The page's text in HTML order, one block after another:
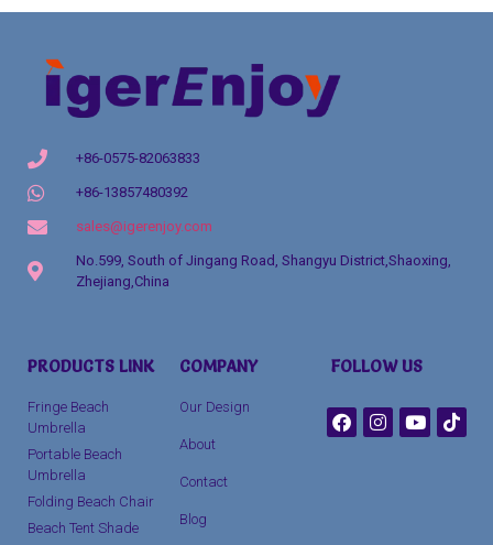
+86-0575-82063833
+86-13857480392
sales@igerenjoy.com
No.599, South of Jingang Road, Shangyu District,Shaoxing,
Zhejiang,China
PRODUCTS LINK
Fringe Beach
Umbrella
Portable Beach
Umbrella
Folding Beach Chair
Beach Tent Shade
COMPANY
Our Design
About
Contact
Blog
FOLLOW US